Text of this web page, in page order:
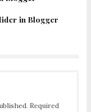
in Blogger
Required